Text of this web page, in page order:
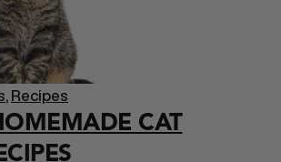
Recipes
CAT